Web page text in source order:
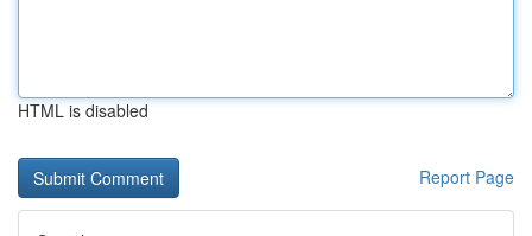
HTML is disabled
Report Page